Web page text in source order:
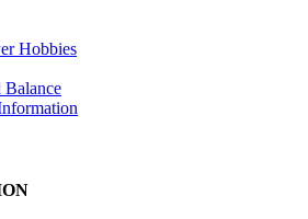
Hobbies